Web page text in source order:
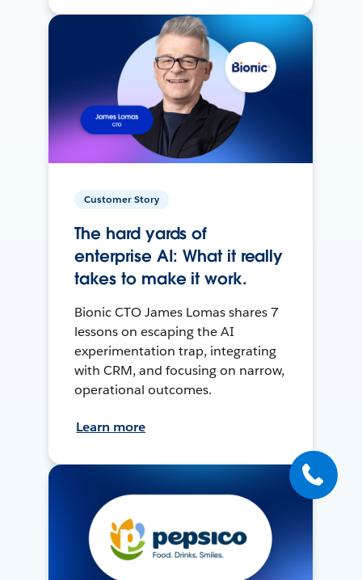
Customer Story
The hard yards of
enterprise AI: What it really
takes to make it work.
Bionic CTO James Lomas shares 7
lessons on escaping the AI
experimentation trap, integrating
with CRM, and focusing on narrow,
operational outcomes.
Learn more